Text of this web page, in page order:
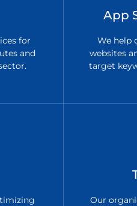
for
and
App
We help
websites
target
Our